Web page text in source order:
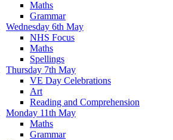
Maths
Grammar
Wednesday 6th May
NHS Focus
Maths
Spellings
Thursday 7th May
VE Day Celebrations
Art
Reading and Comprehension
Monday 11th May
Maths
Grammar